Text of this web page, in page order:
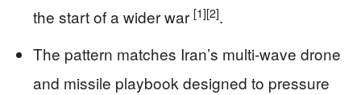
the start of a wider war [1][2].
The pattern matches Iran’s multi-wave drone
and missile playbook designed to pressure